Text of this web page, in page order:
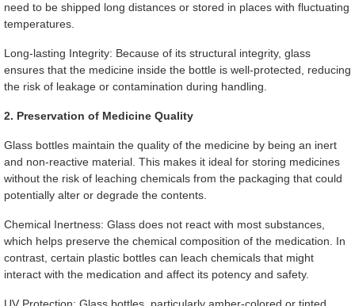
need to be shipped long distances or stored in places with fluctuating
temperatures.
Long-lasting Integrity: Because of its structural integrity, glass
ensures that the medicine inside the bottle is well-protected, reducing
the risk of leakage or contamination during handling.
2. Preservation of Medicine Quality
Glass bottles maintain the quality of the medicine by being an inert
and non-reactive material. This makes it ideal for storing medicines
without the risk of leaching chemicals from the packaging that could
potentially alter or degrade the contents.
Chemical Inertness: Glass does not react with most substances,
which helps preserve the chemical composition of the medication. In
contrast, certain plastic bottles can leach chemicals that might
interact with the medication and affect its potency and safety.